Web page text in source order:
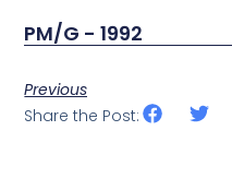
PM/G - 1992
Previous
Share the Post: